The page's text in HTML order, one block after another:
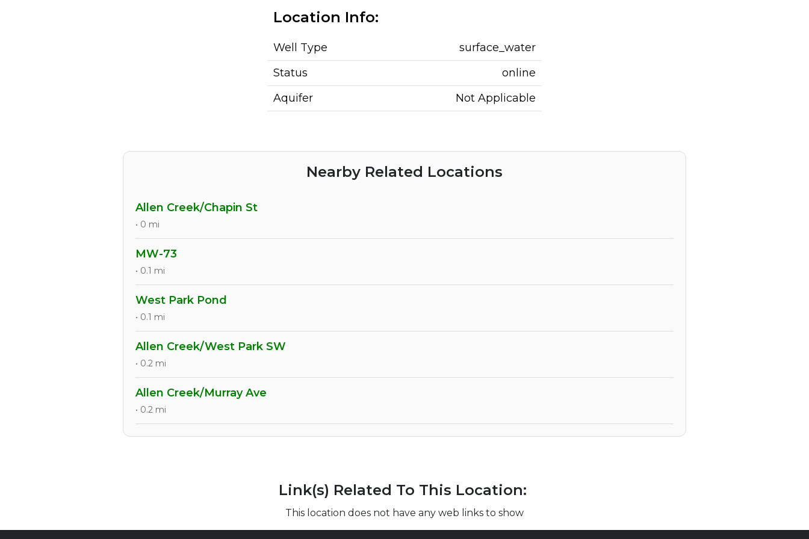
Location Info:
Well Type
surface_water
Status
online
Aquifer
Not Applicable
Nearby Related Locations
Allen Creek/Chapin St
• 0 mi
MW-73
• 0.1 mi
West Park Pond
• 0.1 mi
Allen Creek/West Park SW
• 0.2 mi
Allen Creek/Murray Ave
• 0.2 mi
Link(s) Related To This Location:
This location does not have any web links to show